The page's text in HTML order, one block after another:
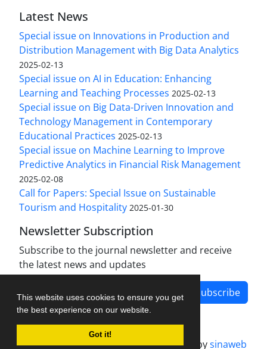
This website uses cookies to ensure you get
the best experience on our website.
Got it!
Latest News
Special issue on Innovations in Production and
Distribution Management with Big Data Analytics
2025-02-13
Special issue on AI in Education: Enhancing
Learning and Teaching Processes 2025-02-13
Special issue on Big Data-Driven Innovation and
Technology Management in Contemporary
Educational Practices 2025-02-13
Special issue on Machine Learning to Improve
Predictive Analytics in Financial Risk Management
2025-02-08
Call for Papers: Special Issue on Sustainable
Tourism and Hospitality 2025-01-30
Newsletter Subscription
Subscribe to the journal newsletter and receive
the latest news and updates
Subscribe
Journal management system.designed bysinaweb